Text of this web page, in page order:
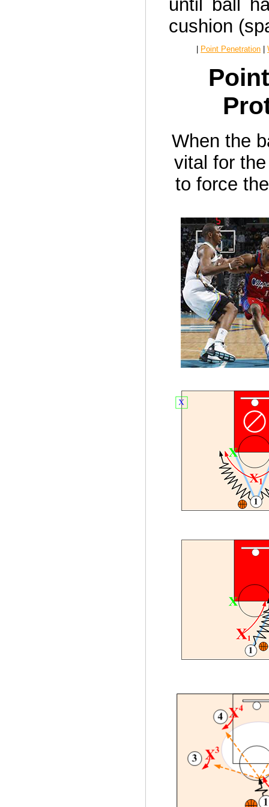
until ball
cushion
Point Penetration
When the
vital for
to force